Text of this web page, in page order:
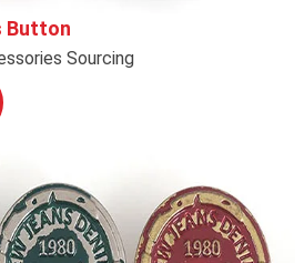
Button
Sourcing